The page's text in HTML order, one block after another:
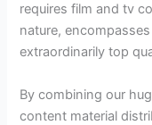
requires film and tv
nature,
extraordinarily top
By combining our
content material